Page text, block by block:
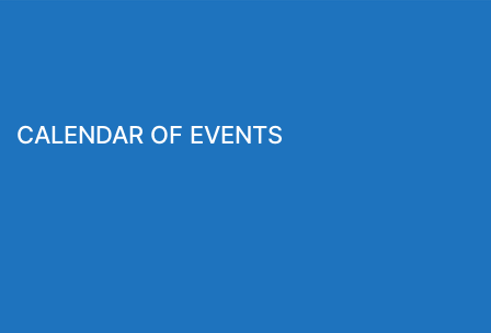
CALENDAR OF EVENTS